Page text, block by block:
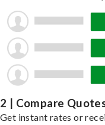
2 | Compare
Get instant rates or